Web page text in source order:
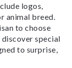
logos,
animal breed.
to choose
discover special
to surprise,